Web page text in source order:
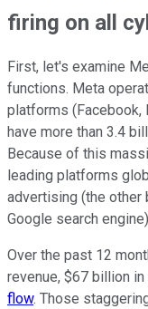
firing on all
First, let's examine
functions. Meta
platforms (Facebook,
have more than 3.4
Because of this
leading platforms
advertising (the other
Google search
Over the past 12
revenue, $67 billion
flow. Those